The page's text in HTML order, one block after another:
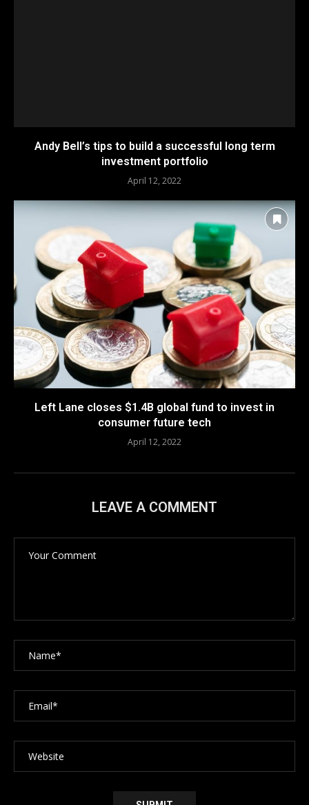
Andy Bell’s tips to build a successful long term
investment portfolio
April 12, 2022
Left Lane closes $1.4B global fund to invest in
consumer future tech
April 12, 2022
LEAVE A COMMENT